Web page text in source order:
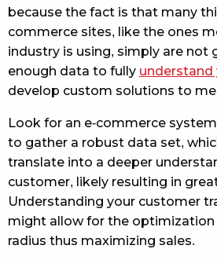
because the fact is that many
commerce sites, like the ones
industry is using, simply are not
enough data to fully understand
develop custom solutions to
Look for an e-commerce
to gather a robust data set,
translate into a deeper
customer, likely resulting in
Understanding your customer
might allow for the optimization
radius thus maximizing sales.